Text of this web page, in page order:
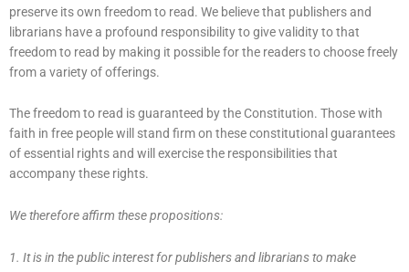
preserve its own freedom to read. We believe that publishers and
librarians have a profound responsibility to give validity to that
freedom to read by making it possible for the readers to choose freely
from a variety of offerings.
The freedom to read is guaranteed by the Constitution. Those with
faith in free people will stand firm on these constitutional guarantees
of essential rights and will exercise the responsibilities that
accompany these rights.
We therefore affirm these propositions:
1. It is in the public interest for publishers and librarians to make